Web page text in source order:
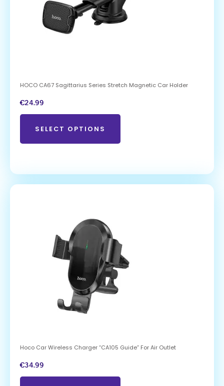
HOCO CA67 Sagittarius Series Stretch Magnetic Car Holder
€24.99
SELECT OPTIONS
Hoco Car Wireless Charger “CA105 Guide” For Air Outlet
€34.99